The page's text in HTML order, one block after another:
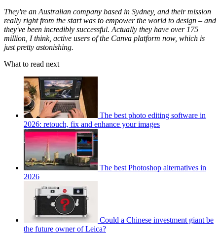
They're an Australian company based in Sydney, and their mission
really right from the start was to empower the world to design – and
they've been incredibly successful. Actually they have over 175
million, I think, active users of the Canva platform now, which is
just pretty astonishing.
What to read next
The best photo editing software in
2026: retouch, fix and enhance your images
The best Photoshop alternatives in
2026
Could a Chinese investment giant be
the future owner of Leica?